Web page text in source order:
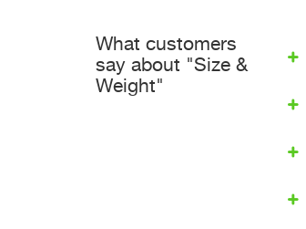
What customers
say about "Size &
Weight"